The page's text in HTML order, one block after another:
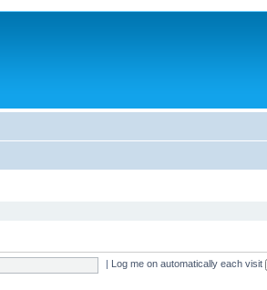
Log me on automatically each visit